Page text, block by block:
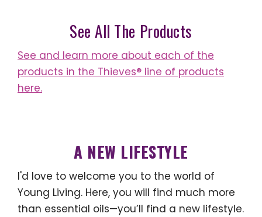
See All The Products
See and learn more about each of the
products in the Thieves® line of products
here.
A NEW LIFESTYLE
I'd love to welcome you to the world of
Young Living. Here, you will find much more
than essential oils—you’ll find a new lifestyle.